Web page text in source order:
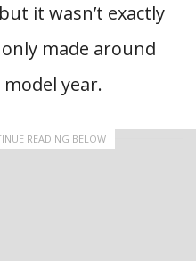
it wasn’t exactly
made around
year.
READING BELOW